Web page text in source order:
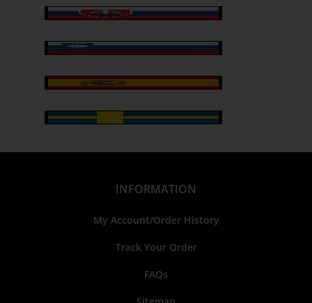
INFORMATION
My Account/Order History
Track Your Order
FAQs